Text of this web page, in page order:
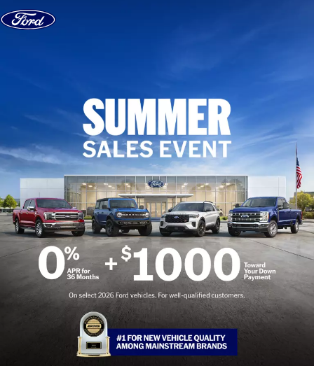
Skip to content